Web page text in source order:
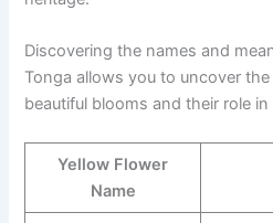
Discovering the names and
Tonga allows you to uncover
beautiful blooms and their role in
Yellow Flower
Name